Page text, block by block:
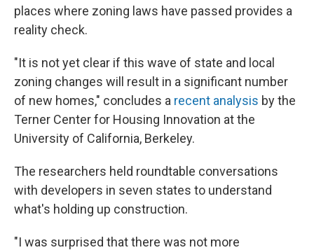
places where zoning laws have passed provides a
reality check.
"It is not yet clear if this wave of state and local
zoning changes will result in a significant number
of new homes," concludes a recent analysis by the
Terner Center for Housing Innovation at the
University of California, Berkeley.
The researchers held roundtable conversations
with developers in seven states to understand
what's holding up construction.
"I was surprised that there was not more